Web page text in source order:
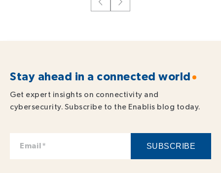
Stay ahead in a connected world
Get expert insights on connectivity and
cybersecurity. Subscribe to the Enablis blog today.